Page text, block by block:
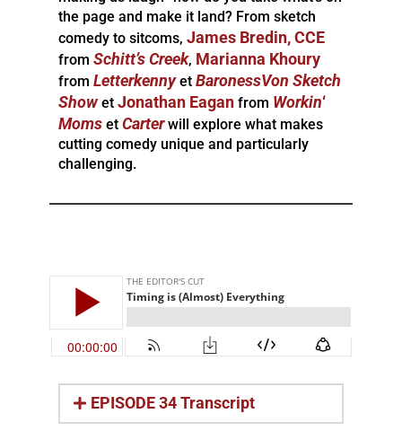
the page and make it land? From sketch
comedy to sitcoms, James Bredin, CCE
from Schitt’s Creek, Marianna Khoury
from Letterkennyet BaronessVon Sketch
Showet Jonathan Eagan from Workin‘
Moms et Carterwill explore what makes
cutting comedy unique and particularly
challenging.
EPISODE 34 Transcript